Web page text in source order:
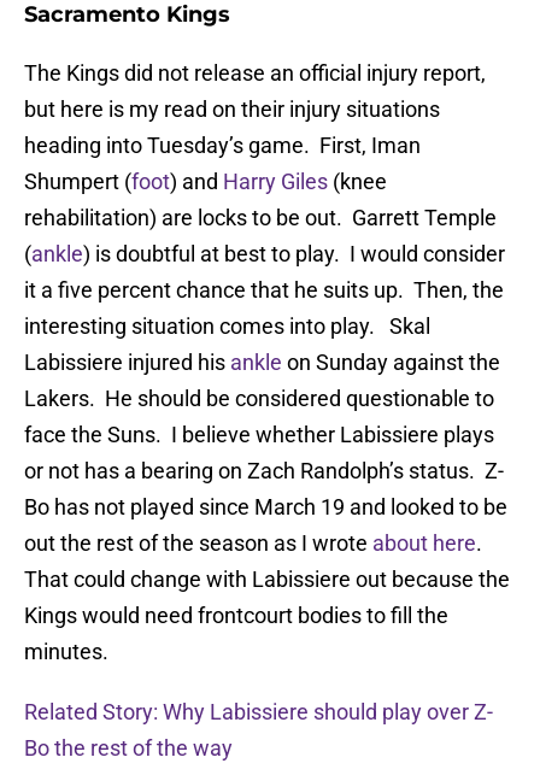
Sacramento Kings
The Kings did not release an official injury report,
but here is my read on their injury situations
heading into Tuesday’s game. First, Iman
Shumpert (foot) and Harry Giles (knee
rehabilitation) are locks to be out. Garrett Temple
(ankle) is doubtful at best to play. I would consider
it a five percent chance that he suits up. Then, the
interesting situation comes into play. Skal
Labissiere injured his ankle on Sunday against the
Lakers. He should be considered questionable to
face the Suns. I believe whether Labissiere plays
or not has a bearing on Zach Randolph’s status. Z-
Bo has not played since March 19 and looked to be
out the rest of the season as I wrote about here.
That could change with Labissiere out because the
Kings would need frontcourt bodies to fill the
minutes.
Related Story: Why Labissiere should play over Z-
Bo the rest of the way